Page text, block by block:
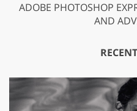
ADOBE PHOTOSHOP
AND